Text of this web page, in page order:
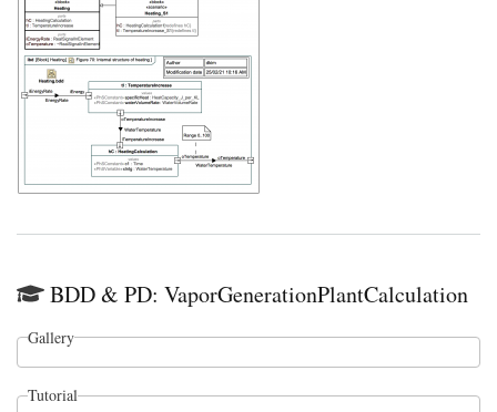
BDD & PD: VaporGenerationPlantCalculation
Gallery
Tutorial